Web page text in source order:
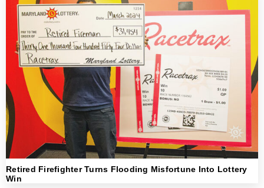
Retired Firefighter Turns Flooding Misfortune Into Lottery
Win